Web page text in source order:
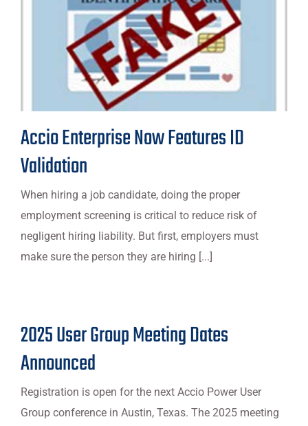
Accio Enterprise Now Features ID
Validation
When hiring a job candidate, doing the proper
employment screening is critical to reduce risk of
negligent hiring liability. But first, employers must
make sure the person they are hiring [...]
2025 User Group Meeting Dates
Announced
Registration is open for the next Accio Power User
Group conference in Austin, Texas. The 2025 meeting